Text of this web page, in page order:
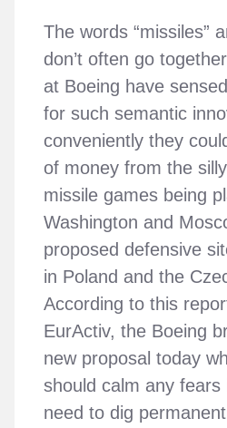
The words “missiles”
don’t often go
at Boeing have
for such semantic
conveniently they
of money from the
missile games being
Washington and
proposed defensive
in Poland and the
According to this
EurActiv, the Boeing
new proposal today
should calm any
need to dig